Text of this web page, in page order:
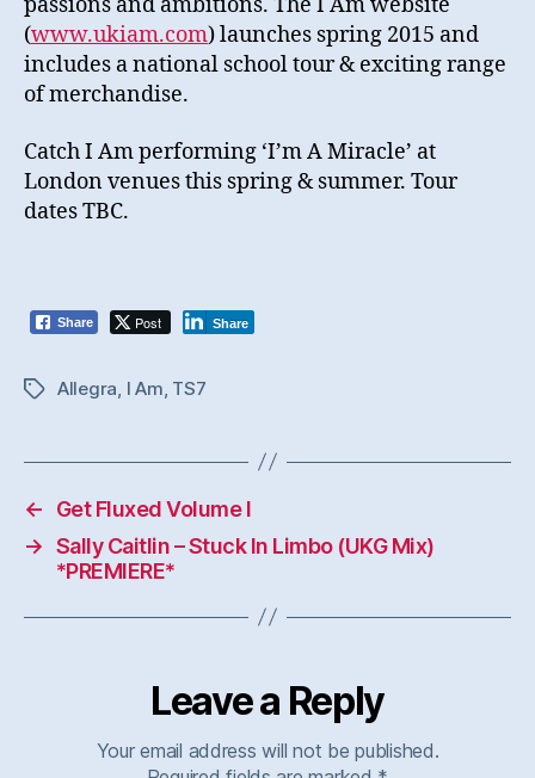
(www.ukiam.com) launches spring 2015 and
includes a national school tour & exciting range
of merchandise.
Catch I Am performing ‘I’m A Miracle’ at
London venues this spring & summer. Tour
dates TBC.
Share Post Share
TagsAllegra I Am TS7
←
Get Fluxed Volume I
→ Sally Caitlin – Stuck In Limbo (UKG Mix)
*PREMIERE*
Leave a Reply
Your email address will not be published.